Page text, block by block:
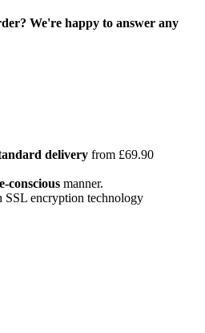
We're happy to answer any
delivery from £69.90
conscious manner.
SSL encryption technology